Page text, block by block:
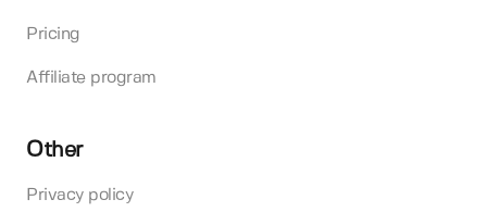
Pricing
Affiliate program
Other
Privacy policy